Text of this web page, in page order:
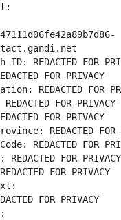
REDACTED FOR
FOR PRIVACY
REDACTED FOR
FOR PRIVACY
FOR PRIVACY
REDACTED FOR
REDACTED FOR
FOR PRIVACY
FOR PRIVACY
FOR PRIVACY